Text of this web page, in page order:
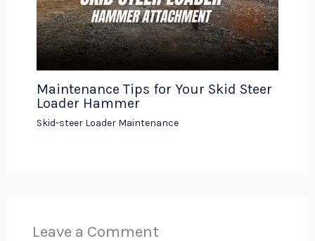
Maintenance Tips for Your Skid Steer
Loader Hammer
Skid-steer Loader Maintenance
Leave a Comment